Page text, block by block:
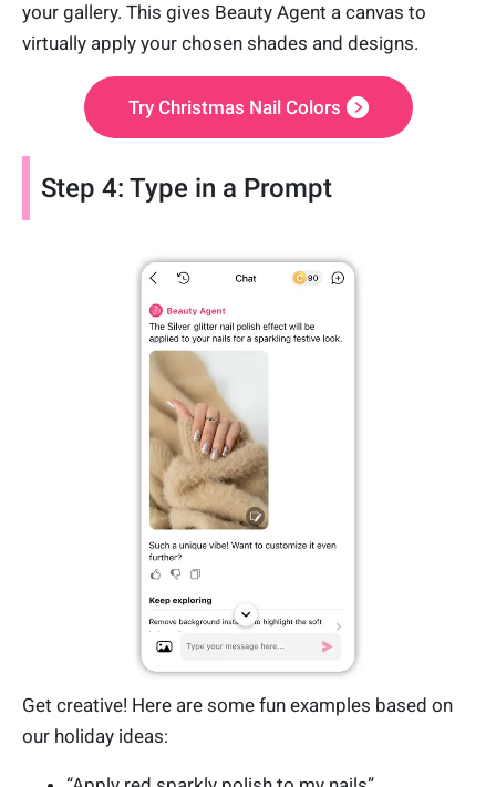
your gallery. This gives Beauty Agent a canvas to
virtually apply your chosen shades and designs.
Try Christmas Nail Colors
Step 4: Type in a Prompt
Get creative! Here are some fun examples based on
our holiday ideas: